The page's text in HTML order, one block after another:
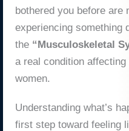
bothered you before are
experiencing something
the “Musculoskeletal
a real condition
women.
Understanding what’s
first step toward feeling